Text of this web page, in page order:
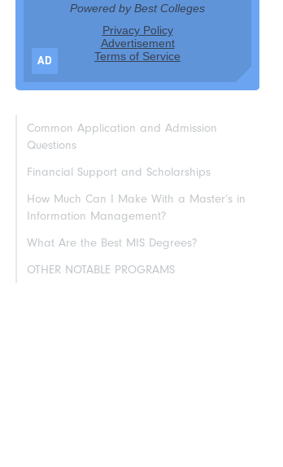
AD
Common Application and Admission
Questions
Financial Support and Scholarships
How Much Can I Make With a Master’s in
Information Management?
What Are the Best MIS Degrees?
OTHER NOTABLE PROGRAMS